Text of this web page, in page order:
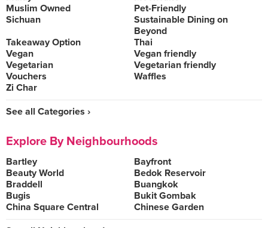
Muslim Owned
Pet-Friendly
Sichuan
Sustainable Dining on
Beyond
Takeaway Option
Thai
Vegan
Vegan friendly
Vegetarian
Vegetarian friendly
Vouchers
Waffles
Zi Char
See all Categories ›
Explore By Neighbourhoods
Bartley
Bayfront
Beauty World
Bedok Reservoir
Braddell
Buangkok
Bugis
Bukit Gombak
China Square Central
Chinese Garden